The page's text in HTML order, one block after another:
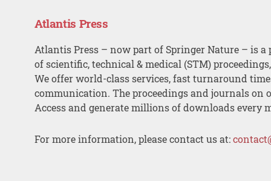
Atlantis Press
Atlantis Press – now part of Springer Nature – is a
of scientific, technical & medical (STM)
We offer world-class services, fast turnaround
communication. The proceedings and journals on
Access and generate millions of downloads every
For more information, please contact us at: